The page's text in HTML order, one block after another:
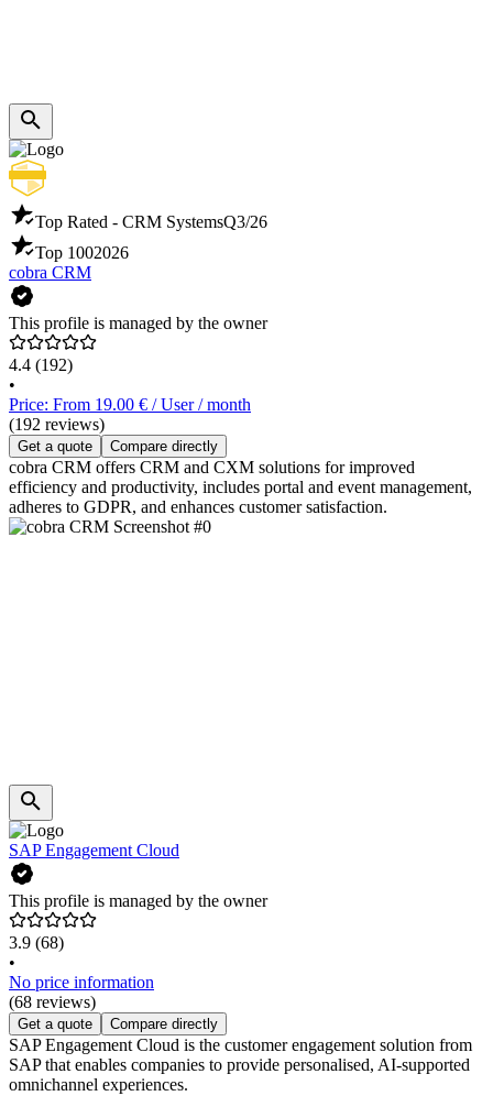
Top Rated - CRM SystemsQ3/26
Top 1002026
cobra CRM
This profile is managed by the owner
4.4 (192)
•
Price: From 19.00 € / User / month
(192 reviews)
Get a quote Compare directly
cobra CRM offers CRM and CXM solutions for improved
efficiency and productivity, includes portal and event management,
adheres to GDPR, and enhances customer satisfaction.
SAP Engagement Cloud
This profile is managed by the owner
3.9 (68)
•
No price information
(68 reviews)
Get a quote Compare directly
SAP Engagement Cloud is the customer engagement solution from
SAP that enables companies to provide personalised, AI-supported
omnichannel experiences.